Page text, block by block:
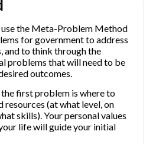
use the Meta-Problem Method
for government to address
and to think through the
problems that will need to be
outcomes.
the first problem is where to
resources (at what level, on
skills). Your personal values
life will guide your initial